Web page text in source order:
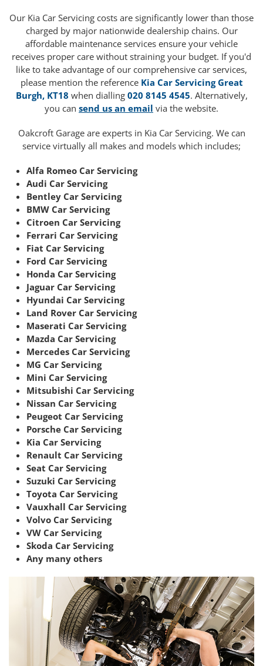
Our Kia Car Servicing costs are significantly lower than those
charged by major nationwide dealership chains. Our
affordable maintenance services ensure your vehicle
receives proper care without straining your budget. If you'd
like to take advantage of our comprehensive car services,
please mention the reference Kia Car Servicing Great
Burgh, KT18 when dialling 020 8145 4545. Alternatively,
you can send us an email via the website.
Oakcroft Garage are experts in Kia Car Servicing. We can
service virtually all makes and models which includes;
Alfa Romeo Car Servicing
Audi Car Servicing
Bentley Car Servicing
BMW Car Servicing
Citroen Car Servicing
Ferrari Car Servicing
Fiat Car Servicing
Ford Car Servicing
Honda Car Servicing
Jaguar Car Servicing
Hyundai Car Servicing
Land Rover Car Servicing
Maserati Car Servicing
Mazda Car Servicing
Mercedes Car Servicing
MG Car Servicing
Mini Car Servicing
Mitsubishi Car Servicing
Nissan Car Servicing
Peugeot Car Servicing
Porsche Car Servicing
Kia Car Servicing
Renault Car Servicing
Seat Car Servicing
Suzuki Car Servicing
Toyota Car Servicing
Vauxhall Car Servicing
Volvo Car Servicing
VW Car Servicing
Skoda Car Servicing
Any many others